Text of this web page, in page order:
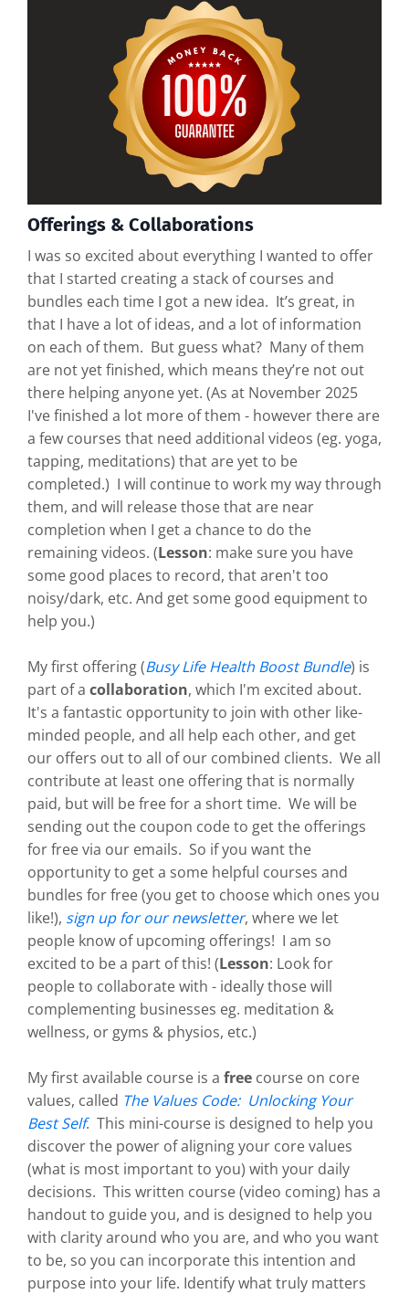
Offerings & Collaborations
I was so excited about everything I wanted to offer
that I started creating a stack of courses and
bundles each time I got a new idea. It’s great, in
that I have a lot of ideas, and a lot of information
on each of them. But guess what? Many of them
are not yet finished, which means they’re not out
there helping anyone yet. (As at November 2025
I've finished a lot more of them - however there are
a few courses that need additional videos (eg. yoga,
tapping, meditations) that are yet to be
completed.) I will continue to work my way through
them, and will release those that are near
completion when I get a chance to do the
remaining videos. (Lesson: make sure you have
some good places to record, that aren't too
noisy/dark, etc. And get some good equipment to
help you.)
My first offering (Busy Life Health Boost Bundle) is
part of a collaboration, which I'm excited about.
It's a fantastic opportunity to join with other like-
minded people, and all help each other, and get
our offers out to all of our combined clients. We all
contribute at least one offering that is normally
paid, but will be free for a short time. We will be
sending out the coupon code to get the offerings
for free via our emails. So if you want the
opportunity to get a some helpful courses and
bundles for free (you get to choose which ones you
like!), sign up for our newsletter, where we let
people know of upcoming offerings! I am so
excited to be a part of this! (Lesson: Look for
people to collaborate with - ideally those will
complementing businesses eg. meditation &
wellness, or gyms & physios, etc.)
My first available course is a free course on core
values, called The Values Code: Unlocking Your
Best Self. This mini-course is designed to help you
discover the power of aligning your core values
(what is most important to you) with your daily
decisions. This written course (video coming) has a
handout to guide you, and is designed to help you
with clarity around who you are, and who you want
to be, so you can incorporate this intention and
purpose into your life. Identify what truly matters